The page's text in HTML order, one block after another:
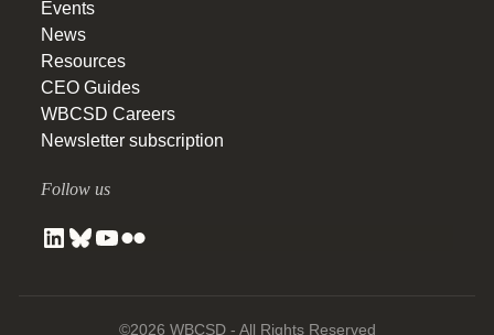
Events
News
Resources
CEO Guides
WBCSD Careers
Newsletter subscription
Follow us
©2026 WBCSD - All Rights Reserved